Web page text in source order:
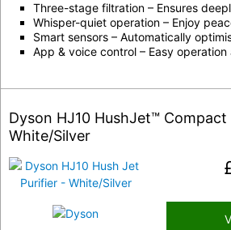
Three-stage filtration – Ensures
Whisper-quiet operation – Enjoy
Smart sensors – Automatically
App & voice control – Easy operation
Dyson HJ10 HushJet™ Compact
White/Silver